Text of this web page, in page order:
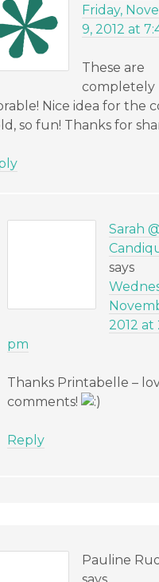
Friday,
9, 2012 at
These are
completely
Nice idea for the
so fun! Thanks for
Sarah
says
2012 at
pm
Thanks Printabelle –
comments!
Reply
Pauline